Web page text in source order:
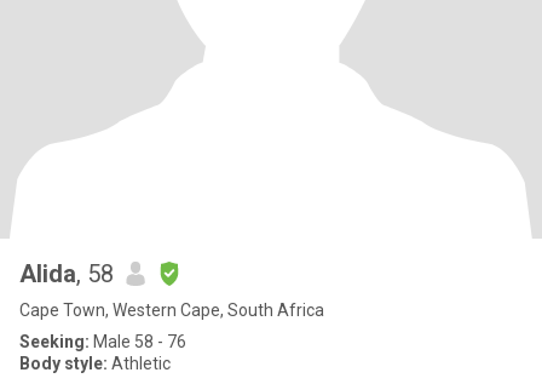
Alida, 58
Cape Town, Western Cape, South Africa
Seeking: Male 58 - 76
Body style: Athletic